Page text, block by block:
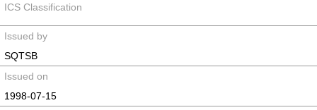
ICS Classification
Issued by
SQTSB
Issued on
1998-07-15